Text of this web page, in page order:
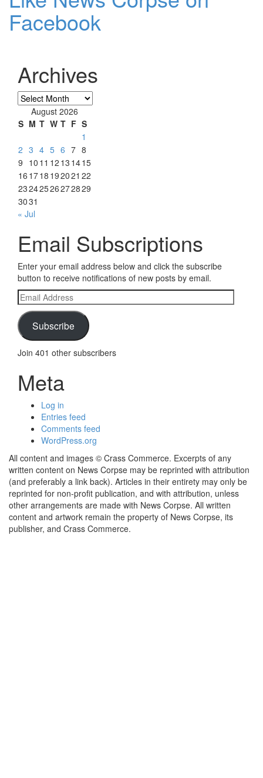
Facebook
Archives
Archives
August 2026
S M T W T F S
1
2 3 4 5 6 7 8
9 10 11 12 13 1415
16 1718 192021 22
23242526272829
3031
« Jul
Email Subscriptions
Enter your email address below and click the subscribe
button to receive notifications of new posts by email.
Email
Address
Subscribe
Join 401 other subscribers
Meta
Log in
Entries feed
Comments feed
WordPress.org
All content and images © Crass Commerce. Excerpts of any
written content on News Corpse may be reprinted with attribution
(and preferably a link back). Articles in their entirety may only be
reprinted for non-profit publication, and with attribution, unless
other arrangements are made with News Corpse. All written
content and artwork remain the property of News Corpse, its
publisher, and Crass Commerce.